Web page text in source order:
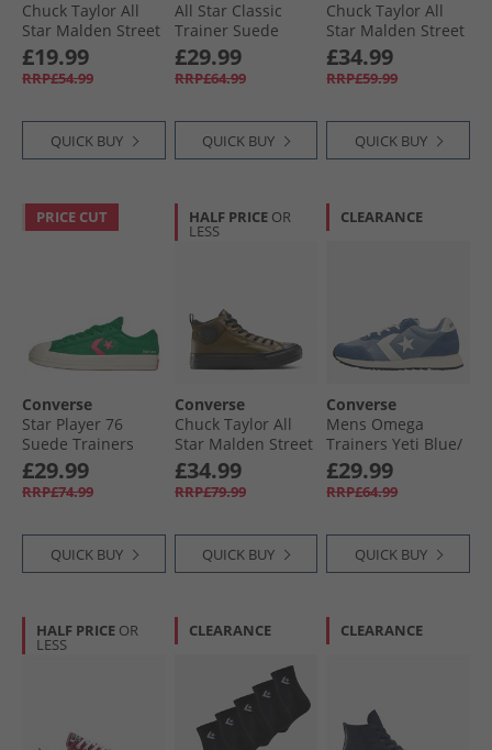
Chuck Taylor All
Star Malden Street
Ox Trainers Black/​
White/​Brown
£19.99
RRP£54.99
QUICK BUY
All Star Classic
Trainer Suede
Trainers
Grounded/​Vintage
White/​Gum
£29.99
RRP£64.99
QUICK BUY
Chuck Taylor All
Star Malden Street
Mid Trainers
Classic Grey/​Grey
Area/​White
£34.99
RRP£59.99
QUICK BUY
PRICE CUT
Converse
Star Player 76
Suede Trainers
Green/​Chaos
Fuchsia/​Egret
£29.99
RRP£74.99
QUICK BUY
HALF PRICE OR
LESS
Converse
Chuck Taylor All
Star Malden Street
Mid-Top Boot
Trainers Surplus
Olive/​Black
£34.99
RRP£79.99
QUICK BUY
CLEARANCE
Converse
Mens Omega
Trainers Yeti Blue/​
Slacker Blue
£29.99
RRP£64.99
QUICK BUY
HALF PRICE OR
LESS
CLEARANCE CLEARANCE